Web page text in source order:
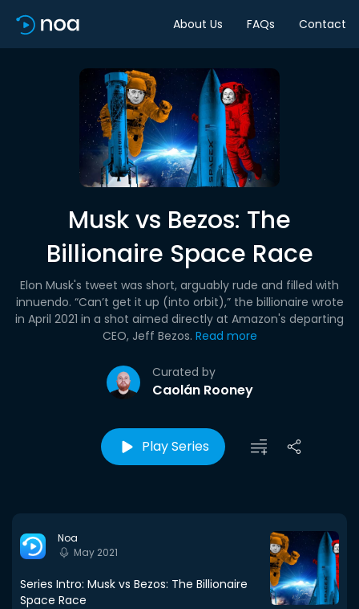
About Us FAQs Contact
Musk vs Bezos: The
Billionaire Space Race
Curated by
Caolán Rooney
Elon Musk's tweet was short, arguably rude and filled with
innuendo. “Can’t get it up (into orbit),” the billionaire wrote
in April 2021 in a shot aimed directly at Amazon's departing
CEO, Jeff Bezos. Read more
Play Series
Noa
May 2021
Series Intro: Musk vs Bezos: The Billionaire
Space Race